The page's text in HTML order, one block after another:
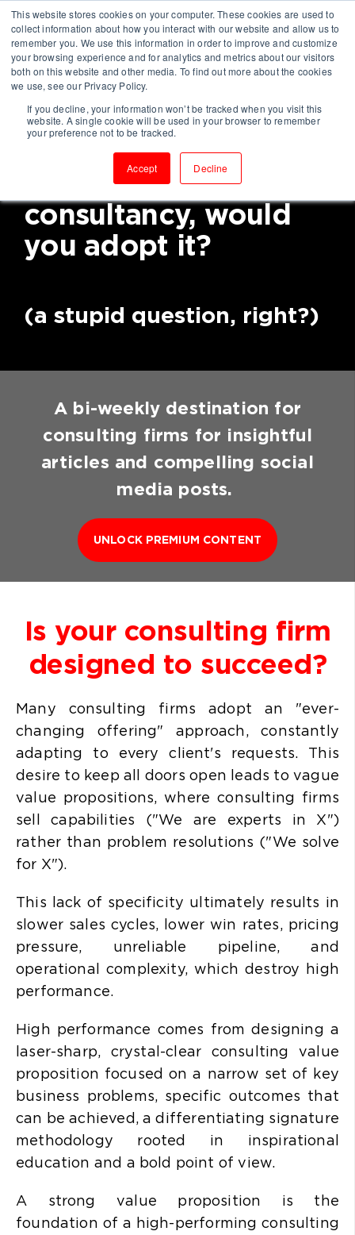
This website stores cookies on your computer. These cookies are used to
collect information about how you interact with our website and allow us to
remember you. We use this information in order to improve and customize
your browsing experience and for analytics and metrics about our visitors
both on this website and other media. To find out more about the cookies
we use, see our Privacy Policy.
If you decline, your information won’t be tracked when you visit this
website. A single cookie will be used in your browser to remember
your preference not to be tracked.
Accept Decline
If you knew a way to
become a high-
performing
consultancy, would
you adopt it?
(a stupid question, right?)
A bi-weekly destination for
consulting firms for insightful
articles and compelling social
media posts.
UNLOCK PREMIUM CONTENT
Is your consulting firm
designed to succeed?
Many consulting firms adopt an "ever-
changing offering" approach, constantly
adapting to every client's requests. This
desire to keep all doors open leads to vague
value propositions, where consulting firms
sell capabilities ("We are experts in X")
rather than problem resolutions ("We solve
for X").
This lack of specificity ultimately results in
slower sales cycles, lower win rates, pricing
pressure, unreliable pipeline, and
operational complexity, which destroy high
performance.
High performance comes from designing a
laser-sharp, crystal-clear consulting value
proposition focused on a narrow set of key
business problems, specific outcomes that
can be achieved, a differentiating signature
methodology rooted in inspirational
education and a bold point of view.
A strong value proposition is the
foundation of a high-performing consulting